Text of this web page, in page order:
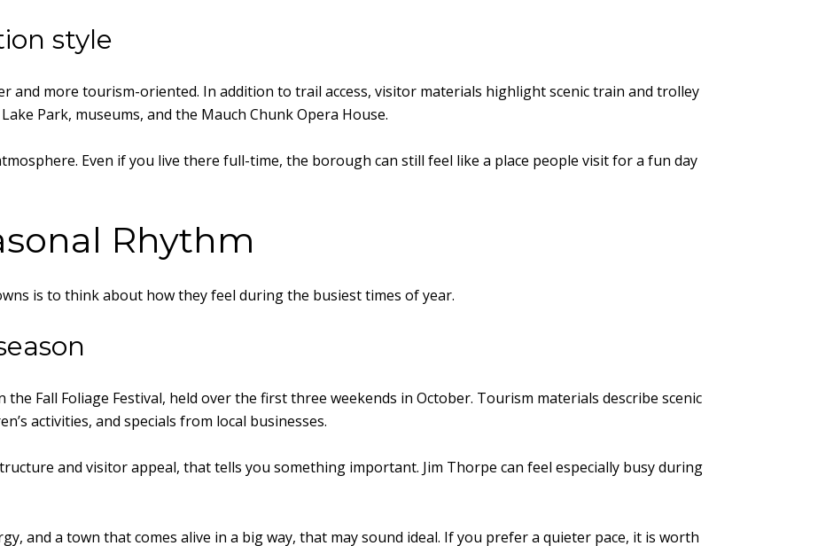
style
and more tourism-oriented. In addition to trail access, visitor materials highlight scenic train and trolley
Park, museums, and the Mauch Chunk Opera House.
Even if you live there full-time, the borough can still feel like a place people visit for a fun day
Rhythm
is to think about how they feel during the busiest times of year.
the Fall Foliage Festival, held over the first three weekends in October. Tourism materials describe scenic
activities, and specials from local businesses.
and visitor appeal, that tells you something important. Jim Thorpe can feel especially busy during
and a town that comes alive in a big way, that may sound ideal. If you prefer a quieter pace, it is worth